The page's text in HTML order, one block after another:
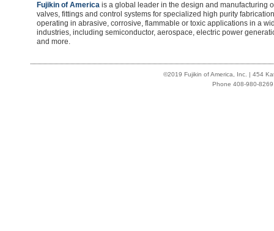
Fujikin of America is a global leader in the design and manufacturing
valves, fittings and control systems for specialized high purity
operating in abrasive, corrosive, flammable or toxic applications in a
industries, including semiconductor, aerospace, electric power
and more.
©2019 Fujikin of America, Inc. | 454
Phone 408-980-